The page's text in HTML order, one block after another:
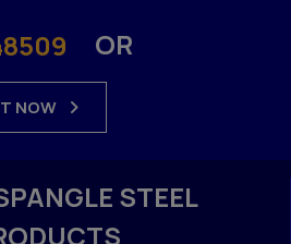
Racks
OR
NOW
STEEL